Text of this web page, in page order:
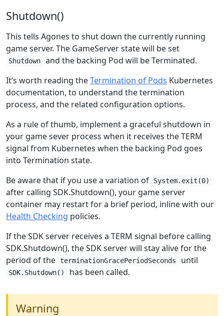
Shutdown()
This tells Agones to shut down the currently running
game server. The GameServer state will be set
Shutdown
and the backing Pod will be Terminated.
It’s worth reading theTermination of Pods Kubernetes
documentation, to understand the termination
process, and the related configuration options.
As a rule of thumb, implement a graceful shutdown in
your game sever process when it receives the TERM
signal from Kubernetes when the backing Pod goes
into Termination state.
Be aware that if you use a variation of
System.exit(0)
after calling SDK.Shutdown(), your game server
container may restart for a brief period, inline with our
Health Checking policies.
If the SDK server receives a TERM signal before calling
SDK.Shutdown(), the SDK server will stay alive for the
period of the terminationGracePeriodSeconds until
SDK.Shutdown() has been called.
Warning